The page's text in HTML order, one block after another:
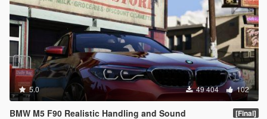
5.0 49 404 102
BMW M5 F90 Realistic Handling and Sound [Final]